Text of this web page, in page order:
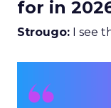
for in
Strougo: I see